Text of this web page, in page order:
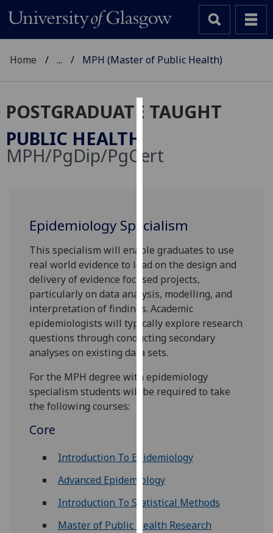
Cookies
We
use
user
and
allow
for
personalised
advertising
via
third
parties.
can
find
cookies
how
we
them
Home ... MPH (Master of Public Health)
POSTGRADUATE TAUGHT
PUBLIC HEALTH
MPH/PgDip/PgCert
Epidemiology Specialism
This specialism will enable graduates to use
real world evidence to lead on the design and
delivery of evidence focused projects,
particularly on data analysis, modelling, and
interpretation of findings. Academic
epidemiologists will typically explore research
questions through conducting secondary
analyses on existing data sets.
For the MPH degree with epidemiology
specialism students will be required to take
the following courses:
Core
Introduction To Epidemiology
Advanced Epidemiology
Introduction To Statistical Methods
Master of Public Health Research